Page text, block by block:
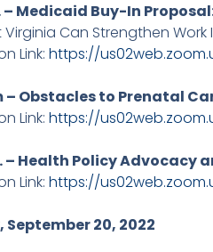
– Medicaid Buy-In
Virginia Can Strengthen
Link: https://
– Obstacles to Prenatal
Link: https://
– Health Policy Advocacy
Link: https://
September 20, 2022